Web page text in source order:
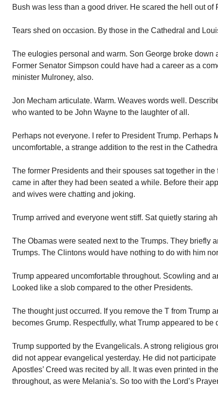
Bush was less than a good driver. He scared the hell out of
Tears shed on occasion. By those in the Cathedral and
The eulogies personal and warm. Son George broke down
Former Senator Simpson could have had a career as a
minister Mulroney, also.
Jon Mecham articulate. Warm. Weaves words well.
who wanted to be John Wayne to the laughter of all.
Perhaps not everyone. I refer to President Trump. Perhaps
uncomfortable, a strange addition to the rest in the
The former Presidents and their spouses sat together in
came in after they had been seated a while. Before their
and wives were chatting and joking.
Trump arrived and everyone went stiff. Sat quietly staring
The Obamas were seated next to the Trumps. They briefly
Trumps. The Clintons would have nothing to do with him
Trump appeared uncomfortable throughout. Scowling and
Looked like a slob compared to the other Presidents.
The thought just occurred. If you remove the T from Trump
becomes Grump. Respectfully, what Trump appeared to be
Trump supported by the Evangelicals. A strong religious
did not appear evangelical yesterday. He did not
Apostles’ Creed was recited by all. It was even printed in
throughout, as were Melania’s. So too with the Lord’s